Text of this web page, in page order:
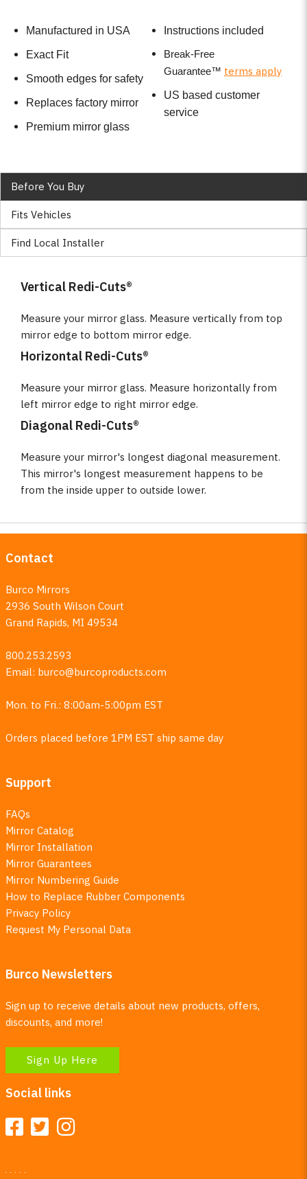
Manufactured in USA
Exact Fit
Smooth edges for safety
Replaces factory mirror
Premium mirror glass
Instructions included
Break-Free
Guarantee™ terms apply
US based customer
service
Before You Buy
Fits Vehicles
Find Local Installer
Vertical Redi-Cuts®
Measure your mirror glass. Measure vertically from top
mirror edge to bottom mirror edge.
Horizontal Redi-Cuts®
Measure your mirror glass. Measure horizontally from
left mirror edge to right mirror edge.
Diagonal Redi-Cuts®
Measure your mirror's longest diagonal measurement.
This mirror's longest measurement happens to be
from the inside upper to outside lower.
Contact
Burco Mirrors
2936 South Wilson Court
Grand Rapids, MI 49534
800.253.2593
Email: burco@burcoproducts.com
Mon. to Fri.: 8:00am-5:00pm EST
Orders placed before 1PM EST ship same day
Support
FAQs
Mirror Catalog
Mirror Installation
Mirror Guarantees
Mirror Numbering Guide
How to Replace Rubber Components
Privacy Policy
Request My Personal Data
Burco Newsletters
Sign up to receive details about new products, offers,
discounts, and more!
Sign Up Here
Social links